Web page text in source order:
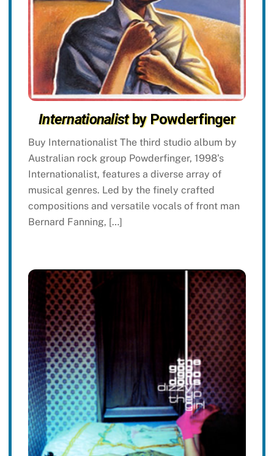
Internationalistby Powderfinger
Buy Internationalist The third studio album by
Australian rock group Powderfinger, 1998’s
Internationalist, features a diverse array of
musical genres. Led by the finely crafted
compositions and versatile vocals of front man
Bernard Fanning, […]